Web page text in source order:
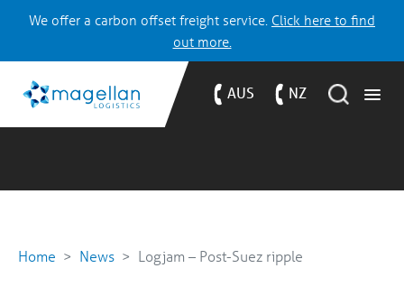
We offer a carbon offset freight service. Click here to find
out more.
AUS NZ
Home News Logjam – Post-Suez ripple